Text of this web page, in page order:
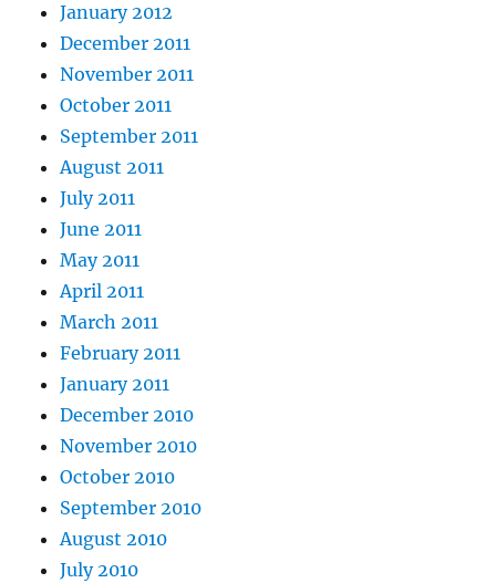
January 2012
December 2011
November 2011
October 2011
September 2011
August 2011
July 2011
June 2011
May 2011
April 2011
March 2011
February 2011
January 2011
December 2010
November 2010
October 2010
September 2010
August 2010
July 2010